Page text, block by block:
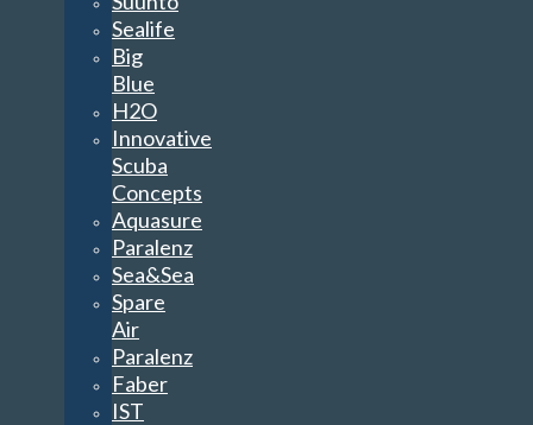
Sealife
Big
Blue
H2O
Innovative
Scuba
Concepts
Aquasure
Paralenz
Sea&Sea
Spare
Air
Paralenz
Faber
IST